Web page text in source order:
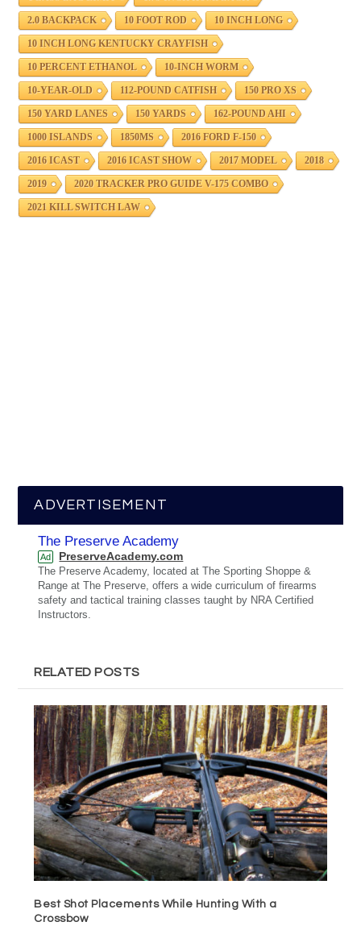
2.0 BACKPACK 10 FOOT ROD 10 INCH LONG
10 INCH LONG KENTUCKY CRAYFISH
10 PERCENT ETHANOL 10-INCH WORM
10-YEAR-OLD 112-POUND CATFISH 150 PRO XS
150 YARD LANES 150 YARDS 162-POUND AHI
1000 ISLANDS 1850MS 2016 FORD F-150
2016 ICAST 2016 ICAST SHOW 2017 MODEL 2018
2019 2020 TRACKER PRO GUIDE V-175 COMBO
2021 KILL SWITCH LAW
ADVERTISEMENT
The Preserve Academy
Ad PreserveAcademy.com
The Preserve Academy, located at The Sporting Shoppe &
Range at The Preserve, offers a wide curriculum of firearms
safety and tactical training classes taught by NRA Certified
Instructors.
RELATED POSTS
Best Shot Placements While Hunting With a
Crossbow